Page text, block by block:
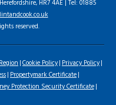
HR7 4AE | Tel: 01885
reserved.
Cookie Policy Privacy Policy
Propertymark Certificate
Protection Security Certificate